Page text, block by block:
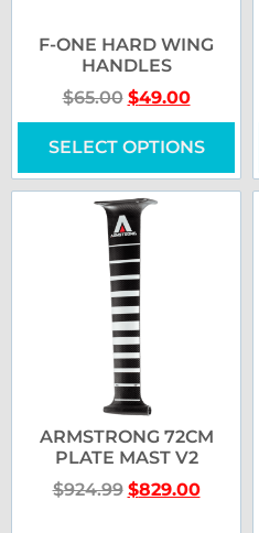
F-ONE HARD WING
HANDLES
$65.00 $49.00
SELECT OPTIONS
ARMSTRONG 72CM
PLATE MAST V2
$924.99 $829.00